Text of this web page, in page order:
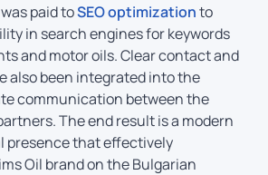
paid toSEO optimizationto
in search engines for keywords
and motor oils. Clear contact and
also been integrated into the
communication between the
The end result is a modern
presence that effectively
Oil brand on the Bulgarian